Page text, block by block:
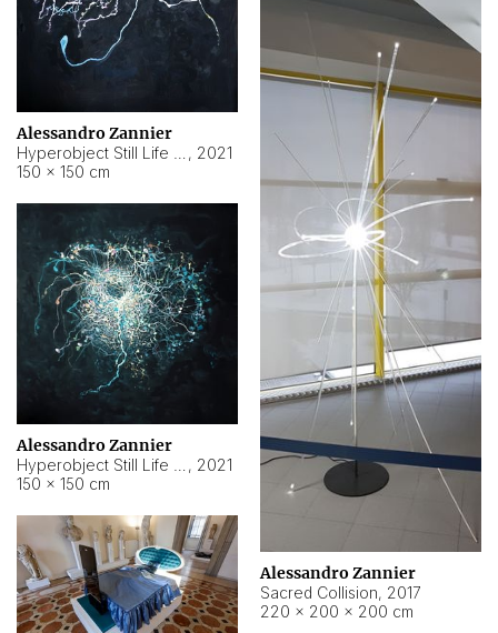
Alessandro Zannier
, 2021
150 × 150 cm
Alessandro Zannier
Sacred Collision, 2017
220 × 200 × 200 cm
Alessandro Zannier
, 2021
150 × 150 cm